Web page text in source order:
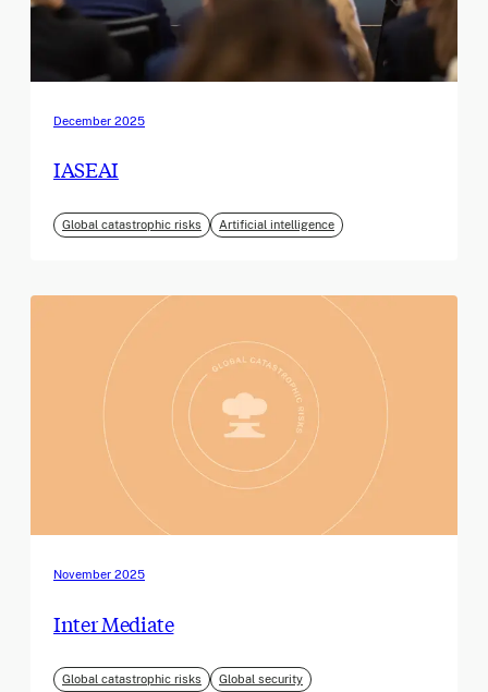
December 2025
IASEAI
Global catastrophic risks Artificial intelligence
November 2025
Inter Mediate
Global catastrophic risks Global security